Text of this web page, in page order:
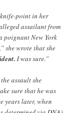
point in her
assailant from
poignant New York
,” she wrote that she
I was sure.”
assault she
sure that he was
years later, when